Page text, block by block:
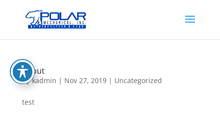
About
bykadmin | Nov 27, 2019| Uncategorized
test